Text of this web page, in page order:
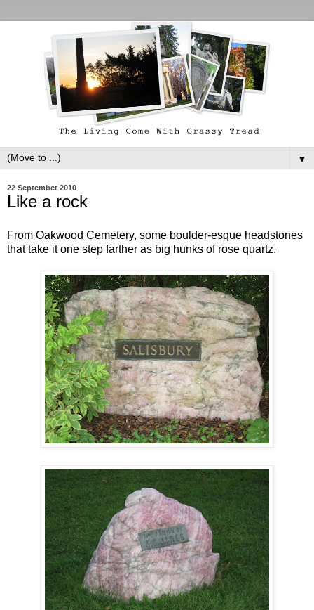
▼
22 September 2010
Like a rock
From Oakwood Cemetery, some boulder-esque headstones
that take it one step farther as big hunks of rose quartz.